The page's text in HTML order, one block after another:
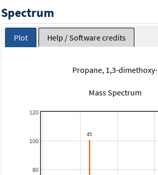
Spectrum
Plot Help / Software credits
Propane, 1,3-dimethoxy-
Mass Spectrum
80
100
120